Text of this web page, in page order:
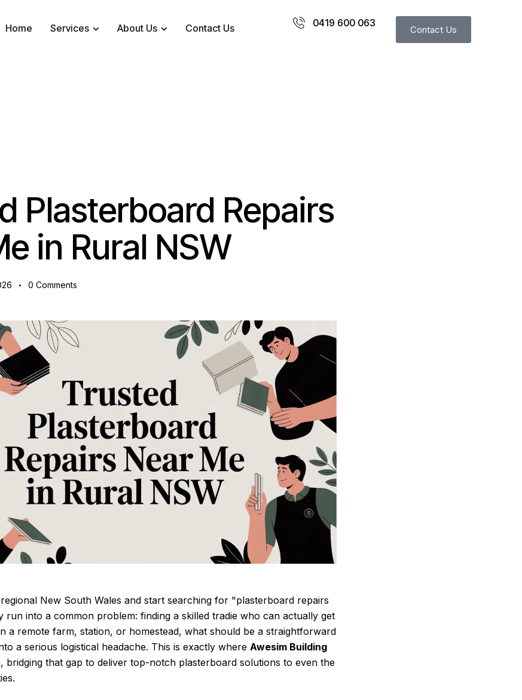
Home Services About Us Contact Us 0419 600 063
Contact Us
Plasterboard Repairs
in Rural NSW
0 Comments
New South Wales and start searching for "plasterboard repairs
run into a common problem: finding a skilled tradie who can actually get
a remote farm, station, or homestead, what should be a straightforward
a serious logistical headache. This is exactly where Awesim Building
bridging that gap to deliver top-notch plasterboard solutions to even the